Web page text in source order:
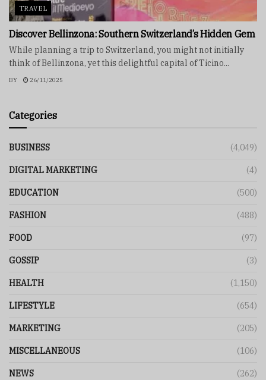
TRAVEL
Discover Bellinzona: Southern Switzerland’s Hidden Gem
While planning a trip to Switzerland, you might not initially
think of Bellinzona, yet this delightful capital of Ticino...
BY 26/11/2025
Categories
BUSINESS (4,049)
DIGITAL MARKETING (4)
EDUCATION (500)
FASHION (488)
FOOD (97)
GOSSIP (3)
HEALTH (1,150)
LIFESTYLE (654)
MARKETING (205)
MISCELLANEOUS (106)
NEWS (262)